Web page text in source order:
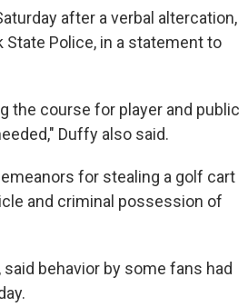
after a verbal altercation,
Police, in a statement to
the course for player and public
Duffy also said.
for stealing a golf cart
and criminal possession of
said behavior by some fans had